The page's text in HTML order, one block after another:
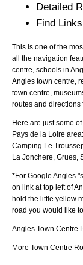
Detailed
Find
This is one of the
all the navigation
centre, schools in
Angles town centre,
town centre,
routes and directions
Here are just some
Pays de la Loire area:
Camping Le
La Jonchere, Grues,
*For Google Angles
on link at top left of
hold the little yellow
road you would like
Angles Town Centre
More Town Centre